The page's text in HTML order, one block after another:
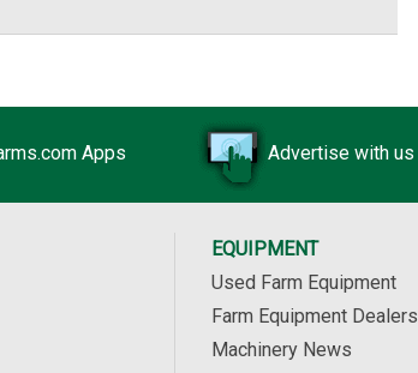
Apps Advertise with us
EQUIPMENT
Used Farm Equipment
Farm Equipment Dealers
Machinery News